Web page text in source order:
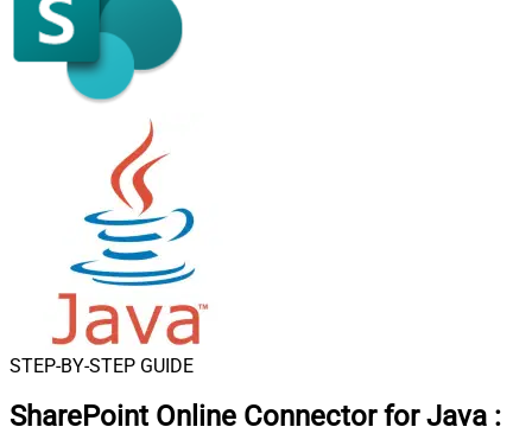
STEP-BY-STEP GUIDE
SharePoint Online Connector for Java :